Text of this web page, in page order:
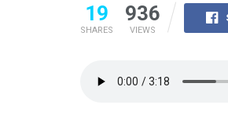
19
SHARES
936
VIEWS